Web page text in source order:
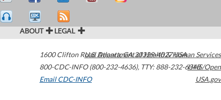
ABOUT LEGAL
1600 Clifton Road Atlanta,GA30329-4027USA
800-CDC-INFO (800-232-4636), TTY: 888-232-6348
Email CDC-INFO
U.S. Department of Health & Human Services
HHS/Open
USA.gov